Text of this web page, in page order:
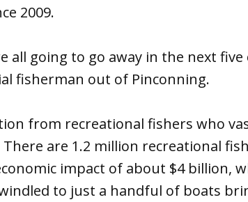
2009.
all going to go away in the next five
fisherman out of Pinconning.
from recreational fishers who
are 1.2 million recreational
impact of about $4 billion,
to just a handful of boats